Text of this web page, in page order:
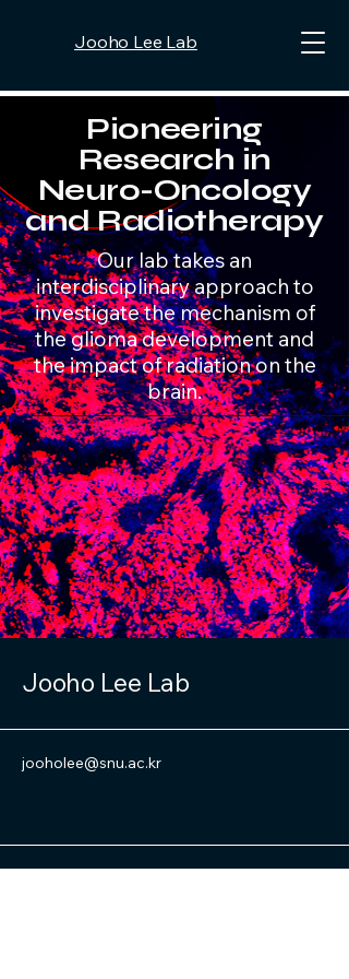
Jooho Lee Lab
Pioneering
Research in
Neuro-Oncology
and Radiotherapy
Our lab takes an
interdisciplinary approach to
investigate the mechanism of
the glioma development and
the impact of radiation on the
brain.
Jooho Lee Lab
jooholee@snu.ac.kr